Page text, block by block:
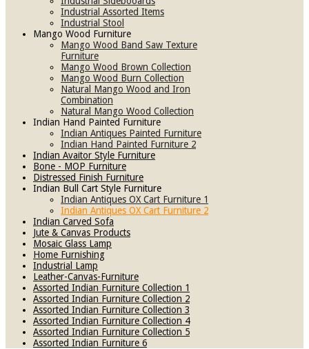
Industrial Assorted Items
Industrial Stool
Mango Wood Furniture
Mango Wood Band Saw Texture
Furniture
Mango Wood Brown Collection
Mango Wood Burn Collection
Natural Mango Wood and Iron
Combination
Natural Mango Wood Collection
Indian Hand Painted Furniture
Indian Antiques Painted Furniture
Indian Hand Painted Furniture 2
Indian Avaitor Style Furniture
Bone - MOP Furniture
Distressed Finish Furniture
Indian Bull Cart Style Furniture
Indian Antiques OX Cart Furniture 1
Indian Antiques OX Cart Furniture 2
Indian Carved Sofa
Jute & Canvas Products
Mosaic Glass Lamp
Home Furnishing
Industrial Lamp
Leather-Canvas-Furniture
Assorted Indian Furniture Collection 1
Assorted Indian Furniture Collection 2
Assorted Indian Furniture Collection 3
Assorted Indian Furniture Collection 4
Assorted Indian Furniture Collection 5
Assorted Indian Furniture 6